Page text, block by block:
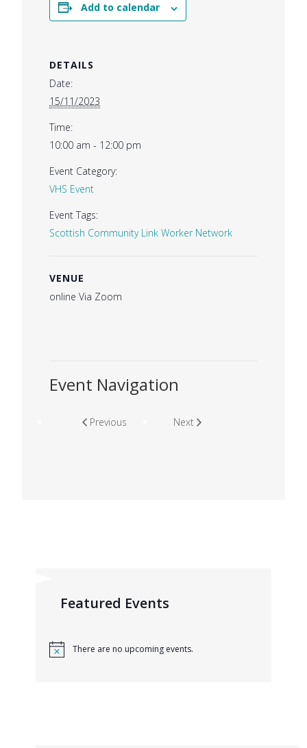
Add to calendar
DETAILS
Date:
15/11/2023
Time:
10:00 am - 12:00 pm
Event Category:
VHS Event
Event Tags:
Scottish Community Link Worker Network
VENUE
online Via Zoom
Event Navigation
Previous Next
Featured Events
There are no upcoming events.